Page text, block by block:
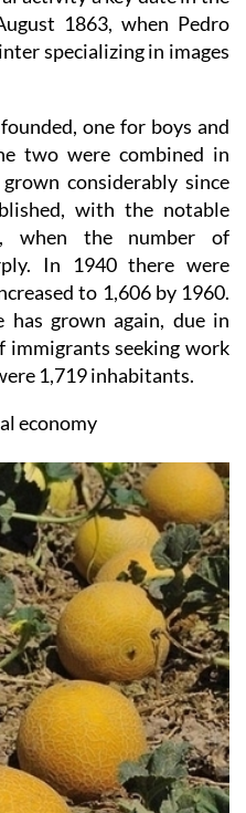
specializing in images
one for boys and
two were combined in
considerably since
with the notable
when the number of
In 1940 there were
to 1,606 by 1960.
grown again, due in
seeking work
1,719 inhabitants.
economy